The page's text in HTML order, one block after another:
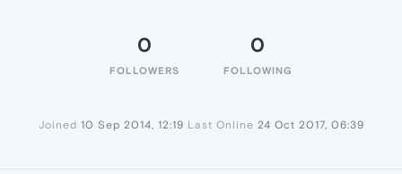
0
FOLLOWERS
0
FOLLOWING
Joined 10 Sep 2014, 12:19 Last Online 24 Oct 2017, 06:39